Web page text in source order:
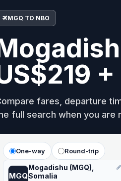
MGQ TO NBO
fares, departure
full search when you are
One-way Round-trip
MGQ
Mogadishu (MGQ),
Somalia